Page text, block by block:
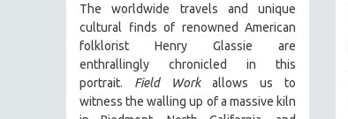
30 MINUTES OR LESS
SPOTLIGHT: HEINZ EMIGHOLZ
121 MINUTES TO 180 MINUTES
31 MINUTES TO 60 MINUTES
The worldwide travels and unique
cultural finds of renowned American
folklorist Henry Glassie are
enthrallingly chronicled in this
portrait. Field Workallows us to
witness the walling up of a massive kiln